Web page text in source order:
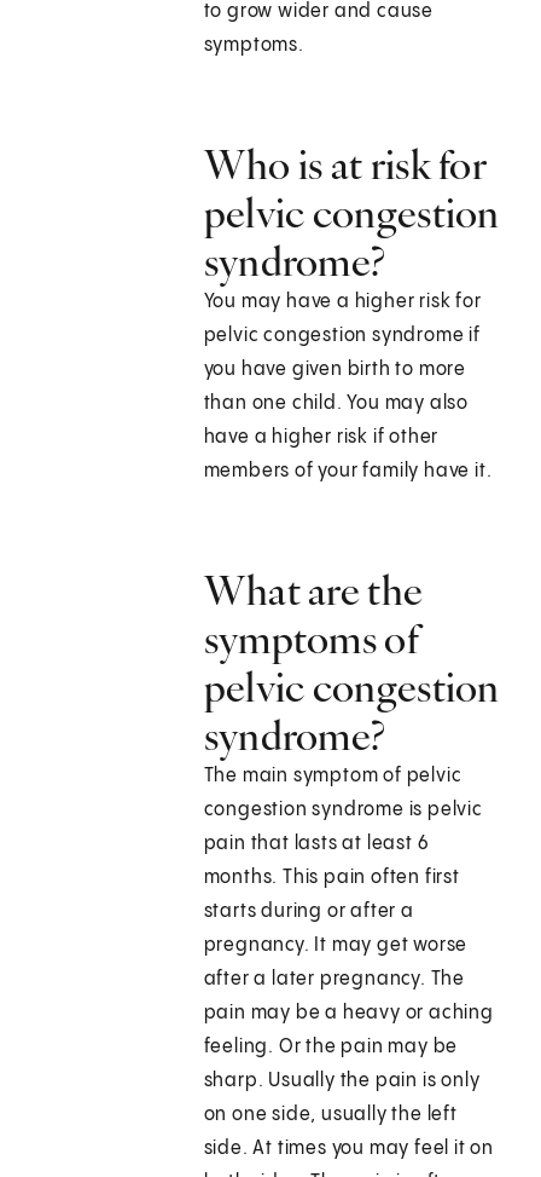
to grow wider and cause
symptoms.
Who is at risk for
pelvic congestion
syndrome?
You may have a higher risk for
pelvic congestion syndrome if
you have given birth to more
than one child. You may also
have a higher risk if other
members of your family have it.
What are the
symptoms of
pelvic congestion
syndrome?
The main symptom of pelvic
congestion syndrome is pelvic
pain that lasts at least 6
months. This pain often first
starts during or after a
pregnancy. It may get worse
after a later pregnancy. The
pain may be a heavy or aching
feeling. Or the pain may be
sharp. Usually the pain is only
on one side, usually the left
side. At times you may feel it on